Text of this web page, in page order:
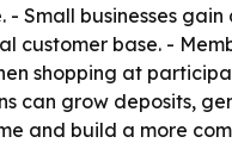
- Small businesses gain
customer base. -
shopping at
can grow deposits,
and build a more